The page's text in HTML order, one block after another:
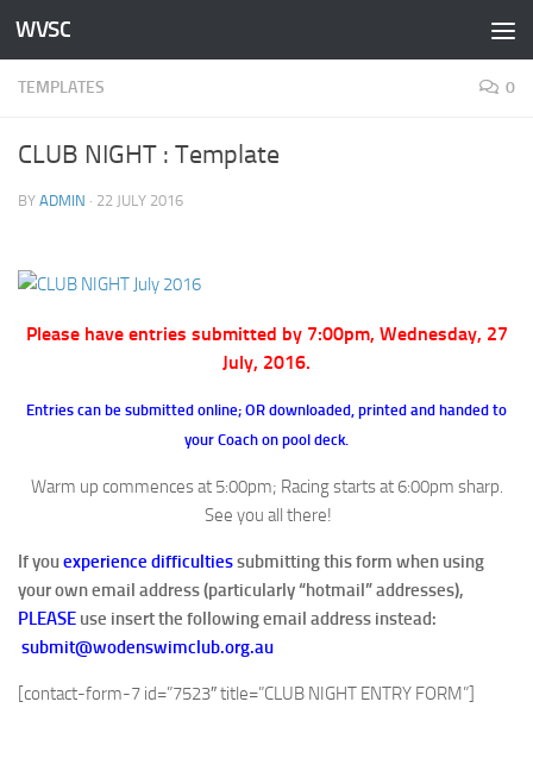
Skip to content
WVSC
TEMPLATES 0
CLUB NIGHT : Template
BY ADMIN · 22 JULY 2016
Please have entries submitted by 7:00pm, Wednesday, 27
July, 2016.
Entries can be submitted online; OR downloaded, printed and handed to
your Coach on pool deck.
Warm up commences at 5:00pm; Racing starts at 6:00pm sharp.
See you all there!
If youexperience difficultiessubmitting this form when using
your own email address (particularly “hotmail” addresses),
PLEASE use insert the following email address instead:
submit@wodenswimclub.org.au
[contact-form-7 id=”7523″ title=”CLUB NIGHT ENTRY FORM”]